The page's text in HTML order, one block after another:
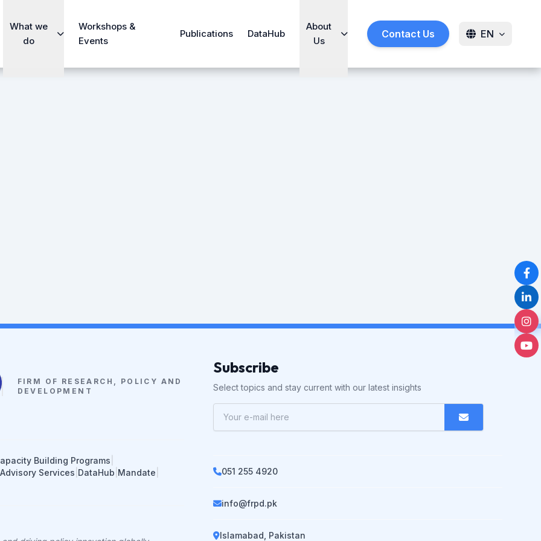
What we
do
Workshops &
Events
Publications DataHub
About
Us
Contact Us EN
FIRM OF RESEARCH, POLICY AND
DEVELOPMENT
Building Programs
Services DataHub Mandate
Subscribe
Select topics and stay current with our latest insights
051 255 4920
info@frpd.pk
Islamabad, Pakistan